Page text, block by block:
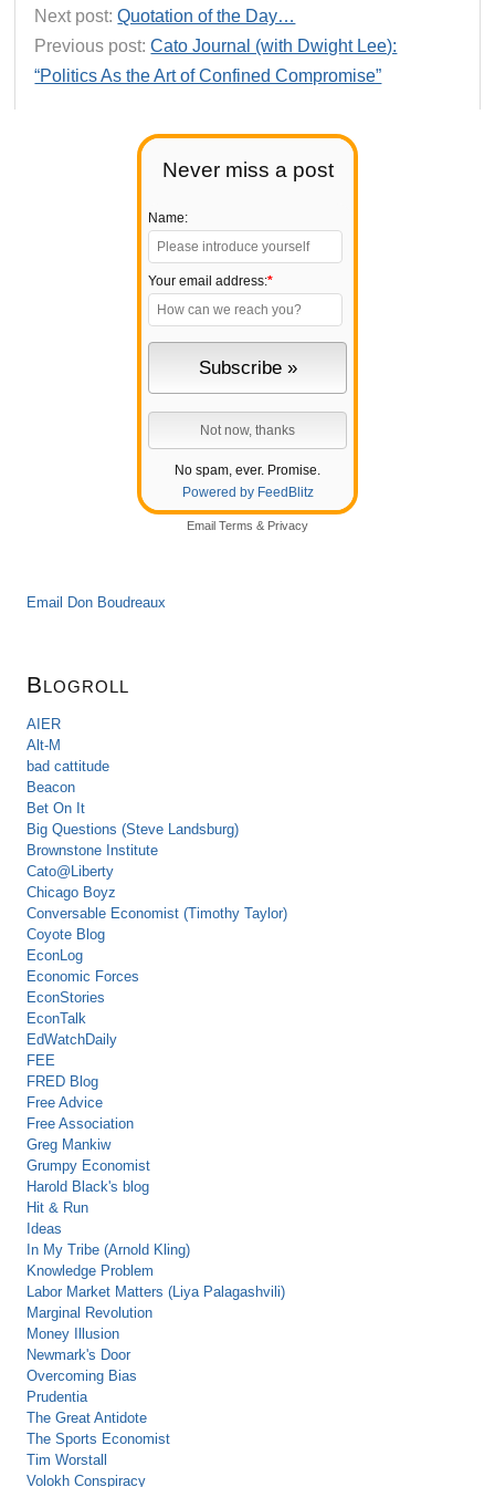
Never miss a post
Name:
Your email address:*
No spam, ever. Promise.
Powered by FeedBlitz
Email Terms & Privacy
Email Don Boudreaux
Blogroll
AIER
Alt-M
bad cattitude
Beacon
Bet On It
Big Questions (Steve Landsburg)
Brownstone Institute
Cato@Liberty
Chicago Boyz
Conversable Economist (Timothy Taylor)
Coyote Blog
EconLog
Economic Forces
EconStories
EconTalk
EdWatchDaily
FEE
FRED Blog
Free Advice
Free Association
Greg Mankiw
Grumpy Economist
Harold Black's blog
Hit & Run
Ideas
In My Tribe (Arnold Kling)
Knowledge Problem
Labor Market Matters (Liya Palagashvili)
Marginal Revolution
Money Illusion
Newmark's Door
Overcoming Bias
Prudentia
The Great Antidote
The Sports Economist
Tim Worstall
Volokh Conspiracy
Next post:Quotation of the Day…
Previous post:Cato Journal (with Dwight Lee):
“Politics As the Art of Confined Compromise”